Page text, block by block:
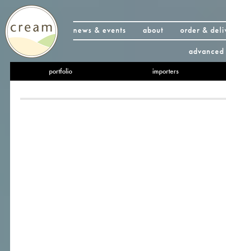
news & events about
order &
portfolio importers